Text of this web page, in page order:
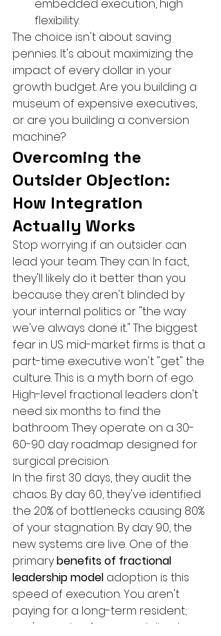
embedded execution, high
flexibility.
The choice isn't about saving
pennies. It's about maximizing the
impact of every dollar in your
growth budget. Are you building a
museum of expensive executives,
or are you building a conversion
machine?
Overcoming the
Outsider Objection:
How Integration
Actually Works
Stop worrying if an outsider can
lead your team. They can. In fact,
they'll likely do it better than you
because they aren't blinded by
your internal politics or "the way
we've always done it." The biggest
fear in US mid-market firms is that a
part-time executive won't "get" the
culture. This is a myth born of ego.
High-level fractional leaders don't
need six months to find the
bathroom. They operate on a 30-
60-90 day roadmap designed for
surgical precision.
In the first 30 days, they audit the
chaos. By day 60, they've identified
the 20% of bottlenecks causing 80%
of your stagnation. By day 90, the
new systems are live. One of the
primary benefits of fractional
leadership model adoption is this
speed of execution. You aren't
paying for a long-term resident;
you're paying for a specialized